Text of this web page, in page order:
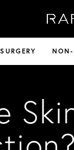
NON-